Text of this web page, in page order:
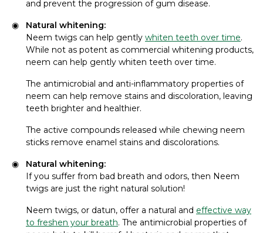
and prevent the progression of gum disease.
Natural whitening:
Neem twigs can help gently whiten teeth over time.
While not as potent as commercial whitening products,
neem can help gently whiten teeth over time.
The antimicrobial and anti-inflammatory properties of
neem can help remove stains and discoloration, leaving
teeth brighter and healthier.
The active compounds released while chewing neem
sticks remove enamel stains and discolorations.
Natural whitening:
If you suffer from bad breath and odors, then Neem
twigs are just the right natural solution!
Neem twigs, or datun, offer a natural and effective way
to freshen your breath. The antimicrobial properties of